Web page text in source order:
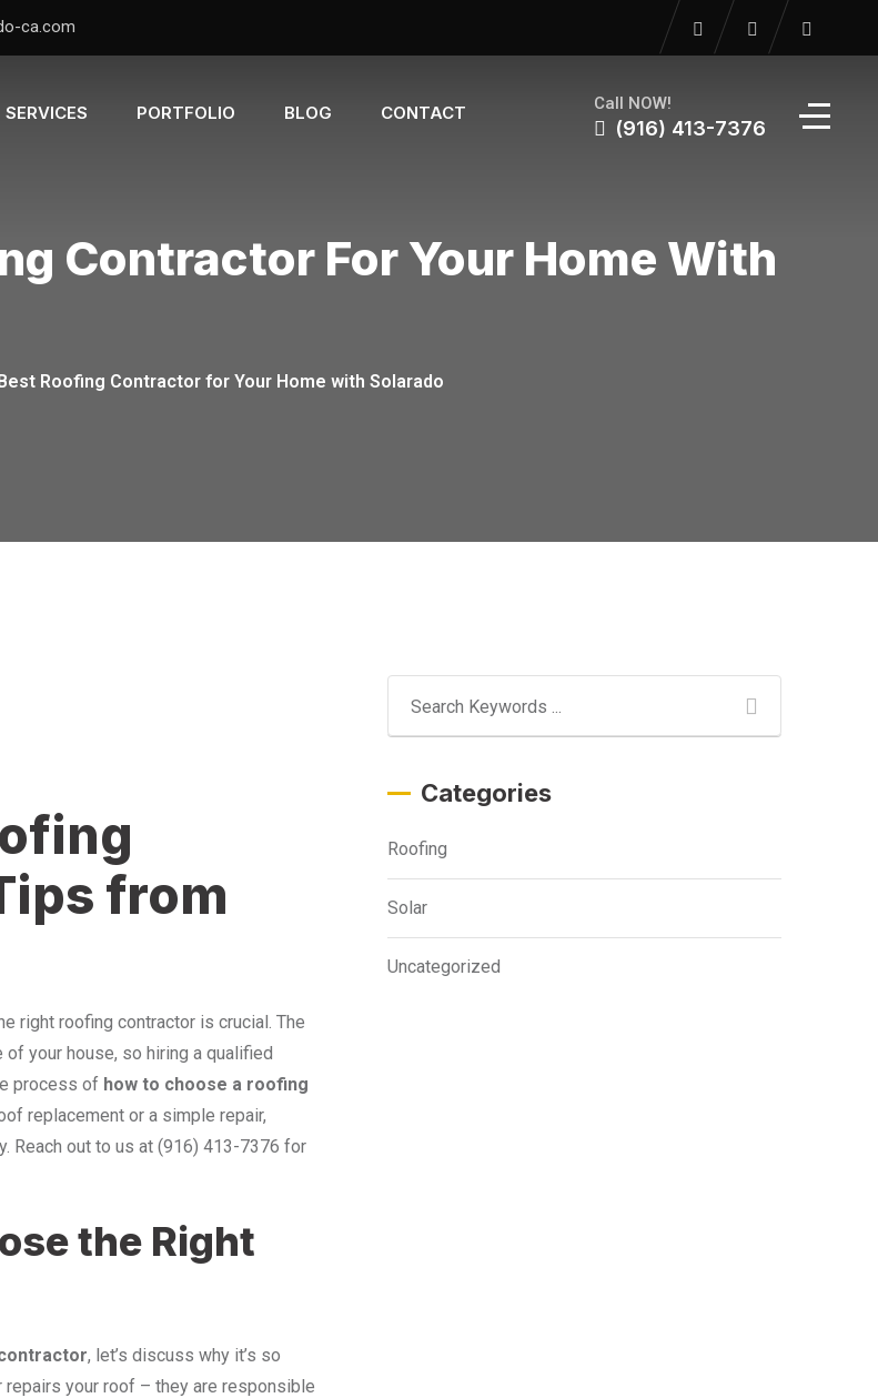
ca.com
SERVICES PORTFOLIO BLOG CONTACT Call NOW!
(916) 413-7376
Contractor For Your Home With
Roofing Contractor for Your Home with Solarado
from
right roofing contractor is crucial. The
your house, so hiring a qualified
process of how to choose a roofing
replacement or a simple repair,
Reach out to us at (916) 413-7376 for
the Right
, let’s discuss why it’s so
your roof – they are responsible
Categories
Roofing
Solar
Uncategorized